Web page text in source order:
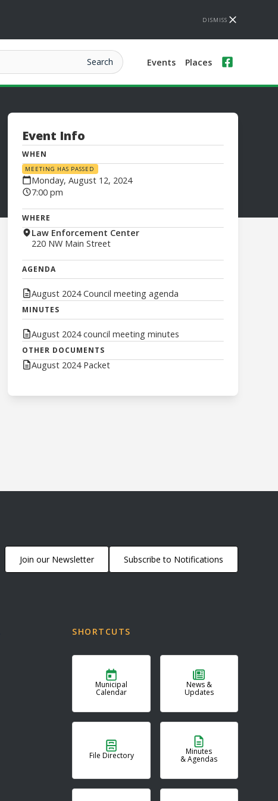
DISMISS
Events Places
Event Info
WHEN
MEETING HAS PASSED
Monday, August 12, 2024
7:00 pm
WHERE
Law Enforcement Center
220 NW Main Street
AGENDA
August 2024 Council meeting agenda
MINUTES
August 2024 council meeting minutes
OTHER DOCUMENTS
August 2024 Packet
Join our Newsletter Subscribe to Notifications
SHORTCUTS
Municipal
Calendar
News &
Updates
File Directory Minutes
& Agendas